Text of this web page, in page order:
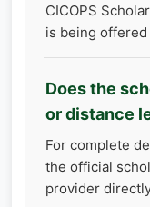
CICOPS
is being
Does the
or distance
For complete
the official
provider